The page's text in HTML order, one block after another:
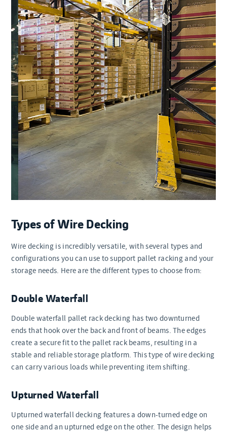
Types of Wire Decking
Wire decking is incredibly versatile, with several types and
configurations you can use to support pallet racking and your
storage needs. Here are the different types to choose from:
Double Waterfall
Double waterfall pallet rack decking has two downturned
ends that hook over the back and front of beams. The edges
create a secure fit to the pallet rack beams, resulting in a
stable and reliable storage platform. This type of wire decking
can carry various loads while preventing item shifting.
Upturned Waterfall
Upturned waterfall decking features a down-turned edge on
one side and an upturned edge on the other. The design helps